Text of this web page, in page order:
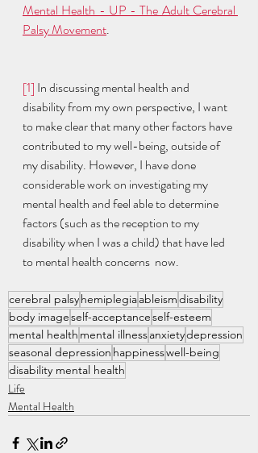
Mental Health - UP - The Adult Cerebral
Palsy Movement.
[1] In discussing mental health and
disability from my own perspective, I want
to make clear that many other factors have
contributed to my well-being, outside of
my disability. However, I have done
considerable work on investigating my
mental health and feel able to determine
factors (such as the reception to my
disability when I was a child) that have led
to mental health concerns  now.
cerebral palsyhemiplegiaableismdisability
body imageself-acceptanceself-esteem
mental health mental illnessanxietydepression
seasonal depression happinesswell-being
disability mental health
Life
Mental Health